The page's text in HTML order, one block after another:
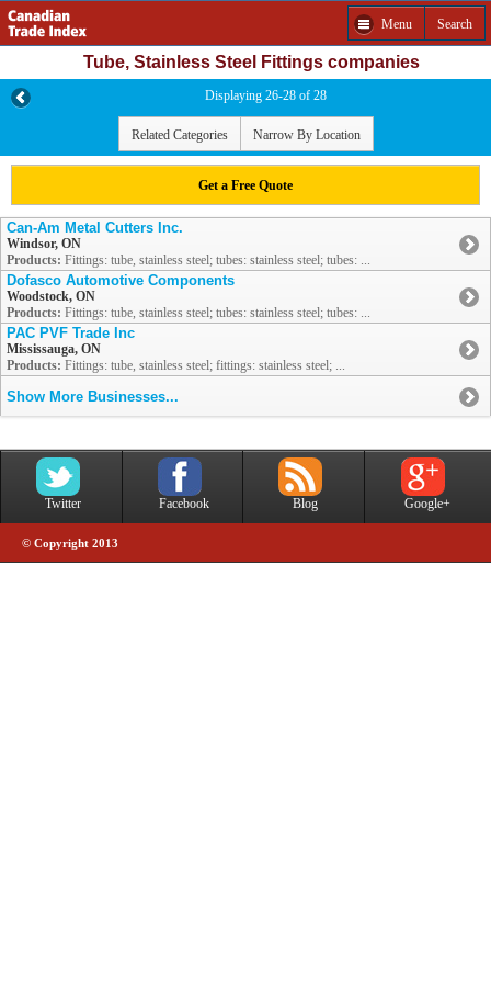
Menu Search
Tube, Stainless Steel Fittings companies
Displaying 26-28 of 28
Related Categories Narrow By Location
Get a Free Quote
Can-Am Metal Cutters Inc.
Windsor, ON
Products: Fittings: tube, stainless steel; tubes: stainless steel; tubes: ...
Dofasco Automotive Components
Woodstock, ON
Products: Fittings: tube, stainless steel; tubes: stainless steel; tubes: ...
PAC PVF Trade Inc
Mississauga, ON
Products: Fittings: tube, stainless steel; fittings: stainless steel; ...
Show More Businesses...
Twitter Facebook Blog Google+
© Copyright 2013